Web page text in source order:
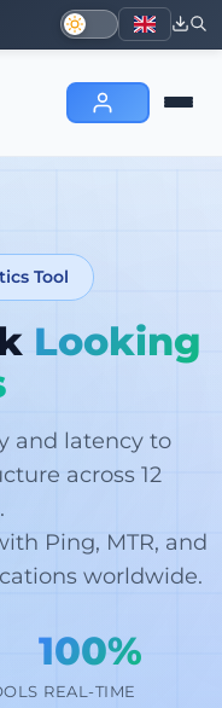
Tool
Looking
and latency to
across 12
Ping, MTR, and
worldwide.
100%
REAL-TIME